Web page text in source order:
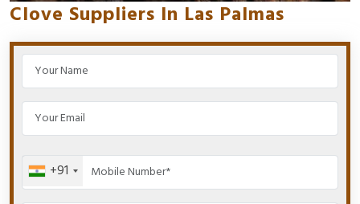
Clove Suppliers In Las Palmas
+91